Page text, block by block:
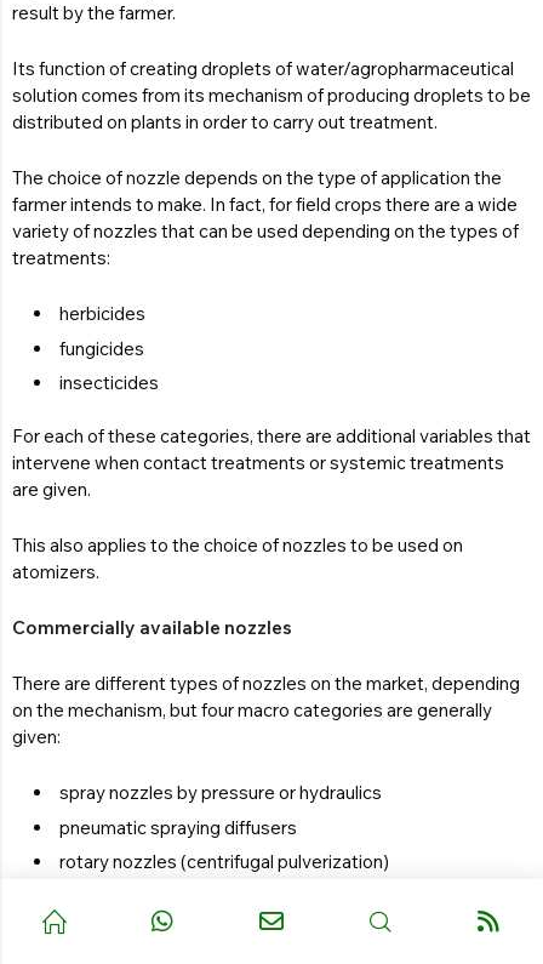
result by the farmer.
Its function of creating droplets of water/agropharmaceutical
solution comes from its mechanism of producing droplets to be
distributed on plants in order to carry out treatment.
The choice of nozzle depends on the type of application the
farmer intends to make. In fact, for field crops there are a wide
variety of nozzles that can be used depending on the types of
treatments:
herbicides
fungicides
insecticides
For each of these categories, there are additional variables that
intervene when contact treatments or systemic treatments
are given.
This also applies to the choice of nozzles to be used on
atomizers.
Commercially available nozzles
There are different types of nozzles on the market, depending
on the mechanism, but four macro categories are generally
given:
spray nozzles by pressure or hydraulics
pneumatic spraying diffusers
rotary nozzles (centrifugal pulverization)